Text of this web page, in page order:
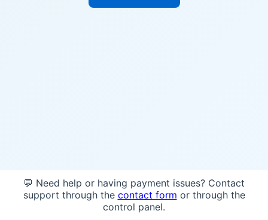
💬 Need help or having payment issues? Contact
support through the contact form or through the
control panel.